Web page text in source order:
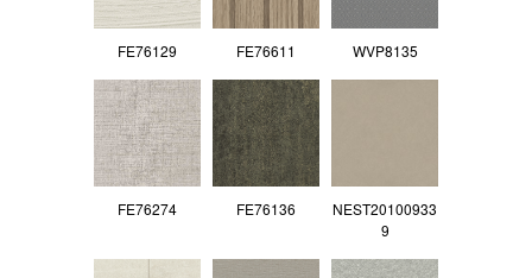
FE76129 FE76611 WVP8135
FE76274 FE76136
NEST20100933
9